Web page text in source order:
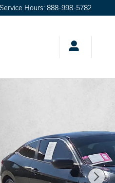
Service Hours: 888-998-5782